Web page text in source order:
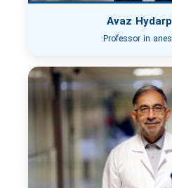
Avaz
Professor in